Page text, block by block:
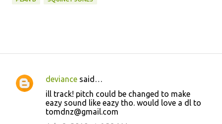
C
deviance said…
ill track! pitch could be changed to make
eazy sound like eazy tho. would love a dl to
tomdnz@gmail.com